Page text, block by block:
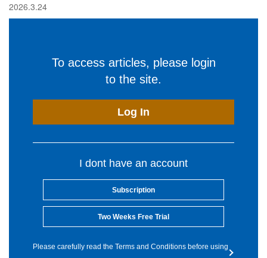
2026.3.24
To access articles, please login
to the site.
Log In
I dont have an account
Subscription
Two Weeks Free Trial
Please carefully read the Terms and Conditions before using